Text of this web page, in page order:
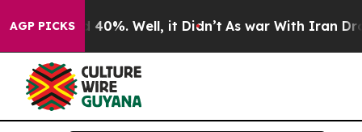
AGP PICKS
Around 40%. Well, it Didn’t As war With Iran Drove